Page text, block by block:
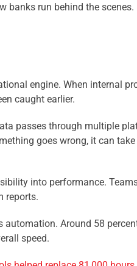
banks run behind the scenes.
engine. When internal
caught earlier.
passes through multiple
goes wrong, it can
into performance.
reports.
Around 58
speed.